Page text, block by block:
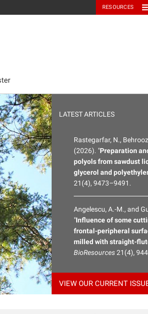
RESOURCES
LATEST ARTICLES
Rastegarfar, N.,
(2026). "Preparation
polyols from sawdust
glycerol and
21(4), 9473–9491.
Angelescu, A.-M., and
"Influence of some
frontal-peripheral
milled with straight-
BioResources21(4),
VIEW OUR CURRENT